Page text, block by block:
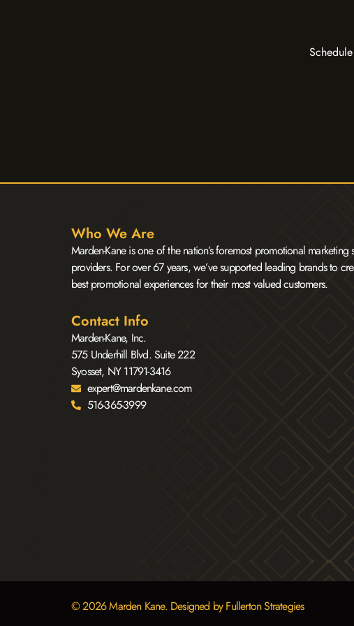
Who We Are
Marden-Kane is one of the nation’s foremost promotional marketing
providers. For over 67 years, we’ve supported leading brands to
best promotional experiences for their most valued customers.
Contact Info
Marden-Kane, Inc.
575 Underhill Blvd. Suite 222
Syosset, NY 11791-3416
expert@mardenkane.com
516-365-3999
© 2026 Marden Kane. Designed by Fullerton Strategies